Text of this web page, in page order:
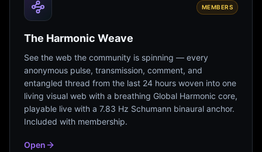
MEMBERS
The Harmonic Weave
See the web the community is spinning — every
anonymous pulse, transmission, comment, and
entangled thread from the last 24 hours woven into one
living visual web with a breathing Global Harmonic core,
playable live with a 7.83 Hz Schumann binaural anchor.
Included with membership.
Open